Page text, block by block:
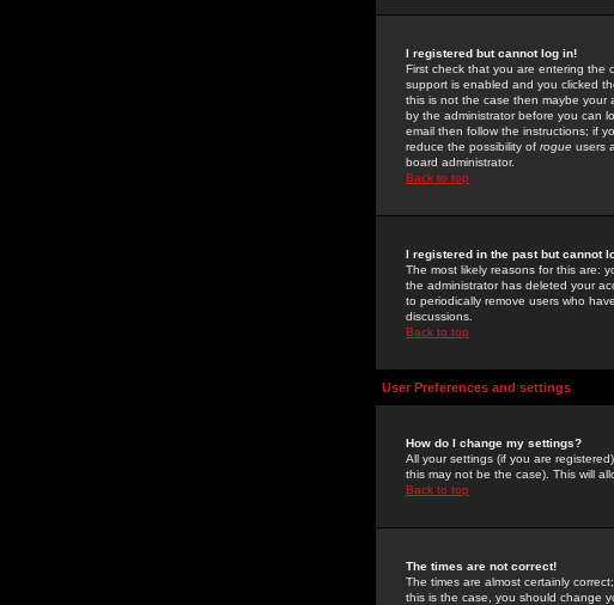
I registered but cannot log in!
First check that you are entering the
support is enabled and you clicked
this is not the case then maybe your
by the administrator before you can
email then follow the instructions; if
reduce the possibility of rogue users
board administrator.
Back to top
I registered in the past but cannot
The most likely reasons for this are:
the administrator has deleted your
to periodically remove users who
discussions.
Back to top
User Preferences and settings
How do I change my settings?
All your settings (if you are
this may not be the case). This will
Back to top
The times are not correct!
The times are almost certainly
this is the case, you should change